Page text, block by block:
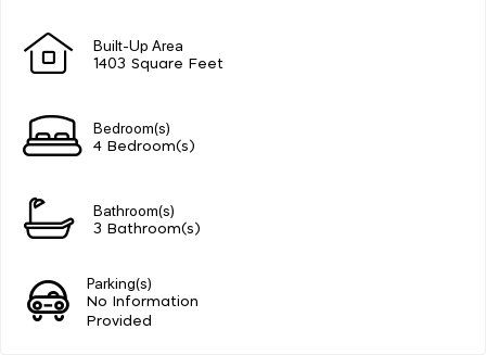
Built-Up Area
1403 Square Feet
Bedroom(s)
4 Bedroom(s)
Bathroom(s)
3 Bathroom(s)
Parking(s)
No Information
Provided